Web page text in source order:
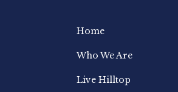
Home
Who We Are
Live Hilltop